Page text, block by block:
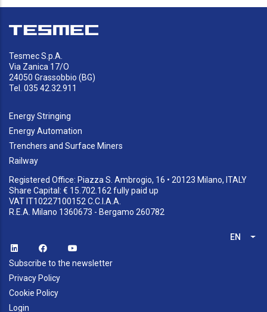
Tesmec S.p.A.
Via Zanica 17/O
24050 Grassobbio (BG)
Tel. 035 42.32.911
Energy Stringing
Energy Automation
Trenchers and Surface Miners
Railway
Registered Office: Piazza S. Ambrogio, 16 • 20123 Milano, ITALY
Share Capital: € 15.702.162 fully paid up
VAT IT10227100152 C.C.I.A.A.
R.E.A. Milano 1360673 - Bergamo 260782
EN
Subscribe to the newsletter
Privacy Policy
Cookie Policy
Login